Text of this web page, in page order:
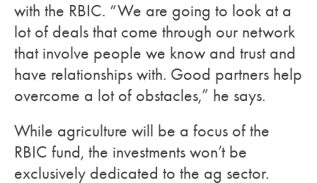
with the RBIC. “We are going to look at a
lot of deals that come through our network
that involve people we know and trust and
have relationships with. Good partners help
overcome a lot of obstacles,” he says.
While agriculture will be a focus of the
RBIC fund, the investments won’t be
exclusively dedicated to the ag sector.